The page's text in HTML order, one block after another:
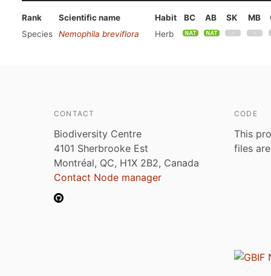
Rank Scientific name Habit BC AB SK MB
Species
Nemophila breviflora Herb
CONTACT
Biodiversity Centre
4101 Sherbrooke Est
Montréal, QC, H1X 2B2, Canada
Contact Node manager
CODE
This
files